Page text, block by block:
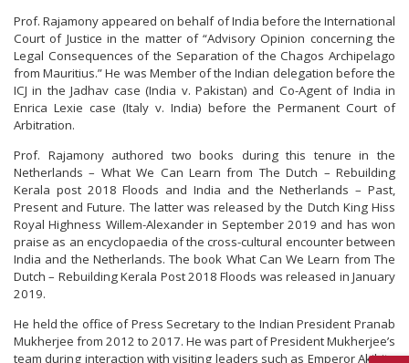
Prof. Rajamony appeared on behalf of India before the International
Court of Justice in the matter of “Advisory Opinion concerning the
Legal Consequences of the Separation of the Chagos Archipelago
from Mauritius.” He was Member of the Indian delegation before the
ICJ in the Jadhav case (India v. Pakistan) and Co-Agent of India in
Enrica Lexie case (Italy v. India) before the Permanent Court of
Arbitration.
Prof. Rajamony authored two books during this tenure in the
Netherlands – What We Can Learn from The Dutch – Rebuilding
Kerala post 2018 Floods and India and the Netherlands – Past,
Present and Future. The latter was released by the Dutch King Hiss
Royal Highness Willem-Alexander in September 2019 and has won
praise as an encyclopaedia of the cross-cultural encounter between
India and the Netherlands. The book What Can We Learn from The
Dutch – Rebuilding Kerala Post 2018 Floods was released in January
2019.
He held the office of Press Secretary to the Indian President Pranab
Mukherjee from 2012 to 2017. He was part of President Mukherjee’s
team during interaction with visiting leaders such as Emperor Akihito